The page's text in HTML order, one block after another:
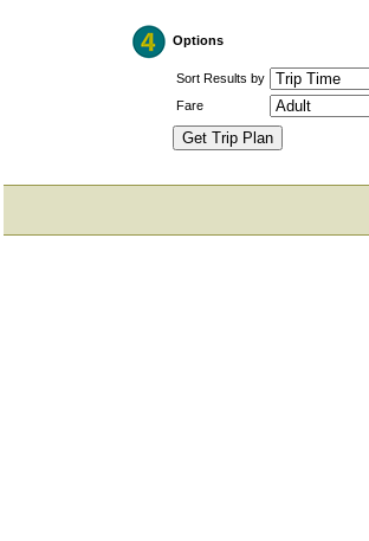
Options
Sort Results by
Fare